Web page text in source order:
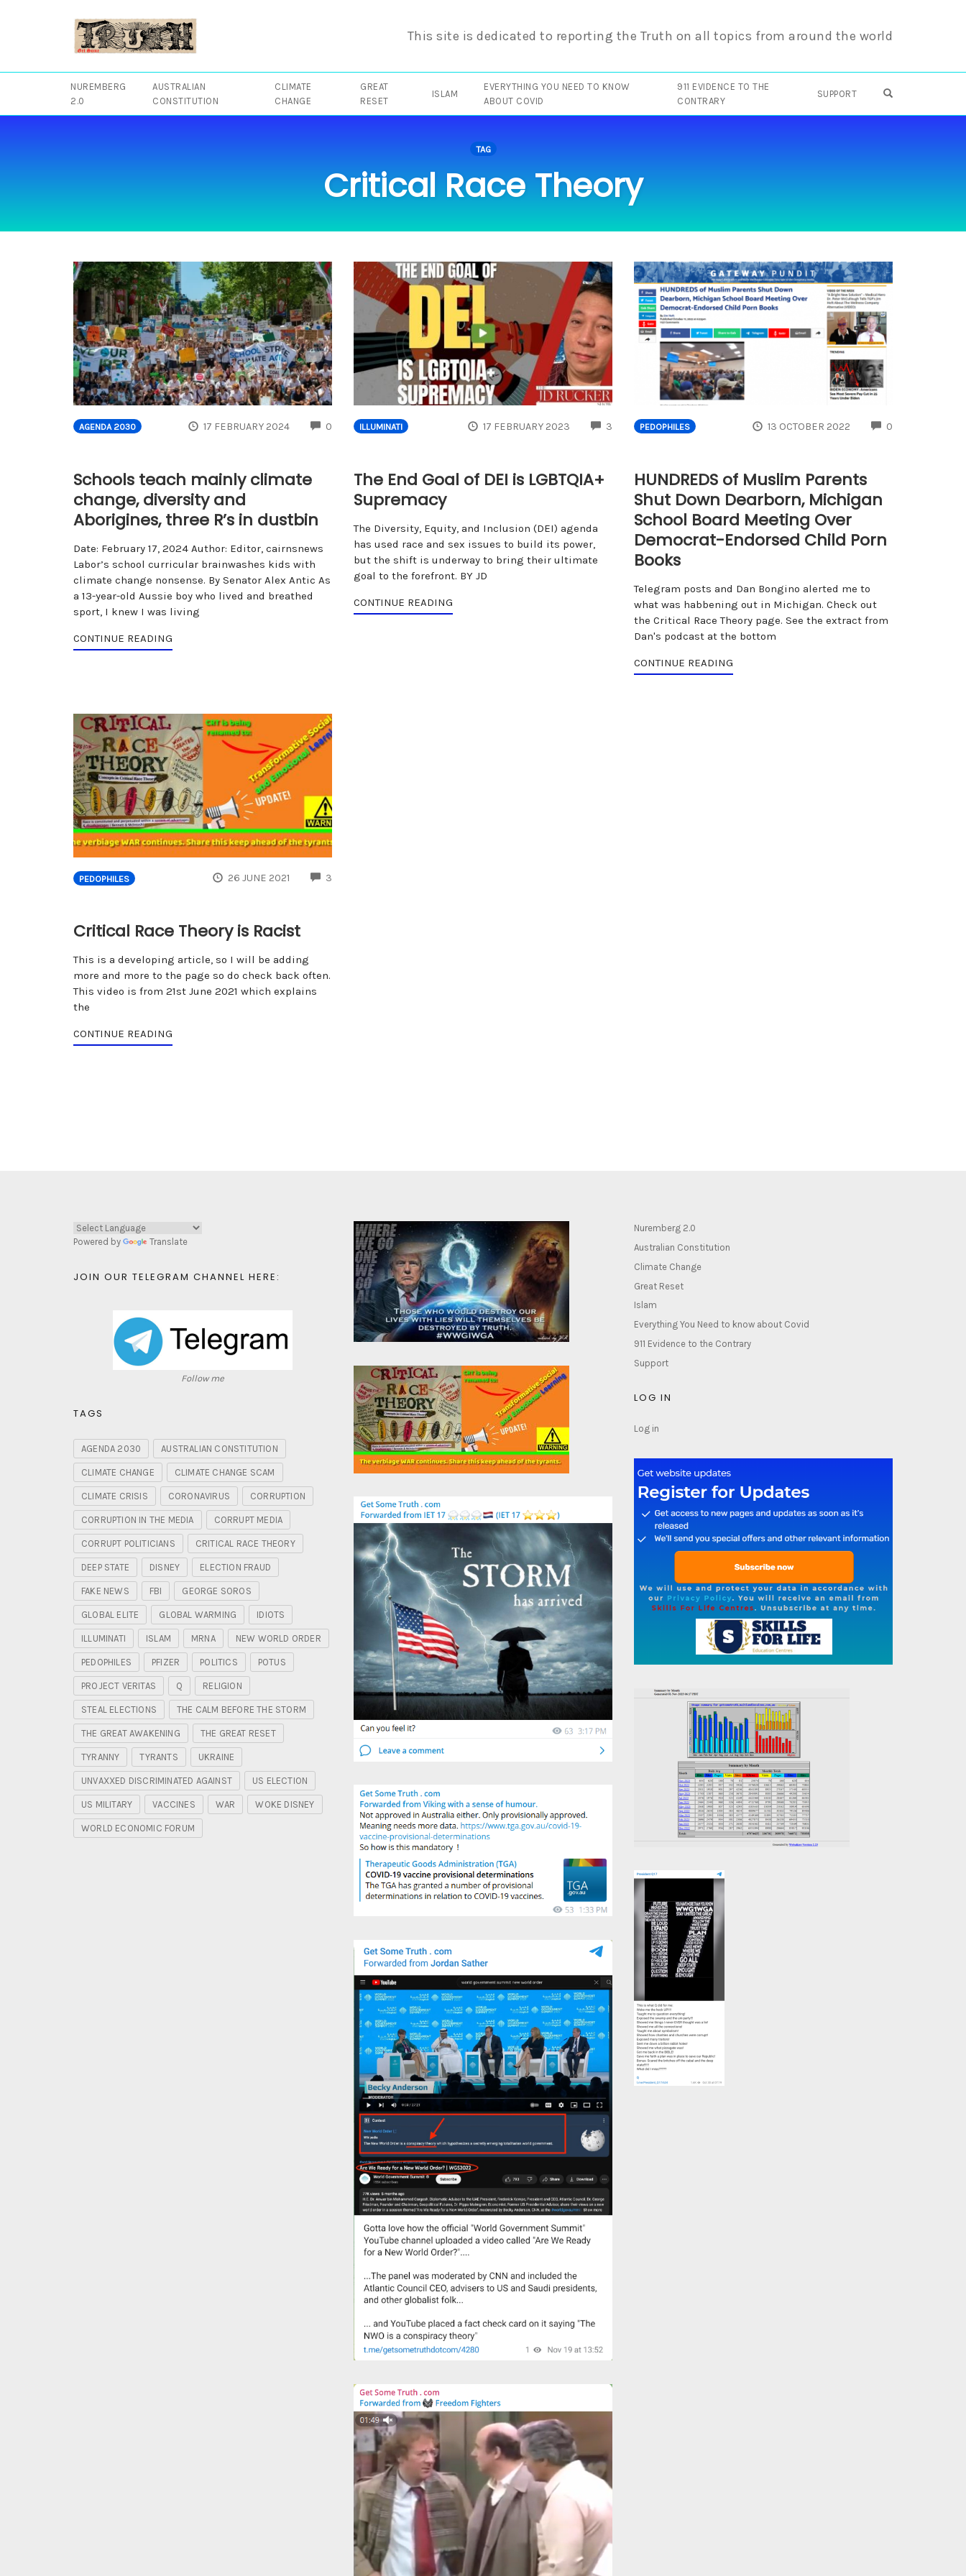
This site is dedicated to reporting the Truth on all topics from around the world
NUREMBERG
2.0
AUSTRALIAN
CONSTITUTION
CLIMATE
CHANGE
GREAT
RESET
ISLAM
EVERYTHING YOU NEED TO KNOW
ABOUT COVID
911 EVIDENCE TO THE
CONTRARY
SUPPORT OPEN SEARCH
TAG
Critical Race Theory
AGENDA 2030 17 FEBRUARY 2024 0 COMMENTS
Schools teach mainly climate
change, diversity and
Aborigines, three R’s in dustbin
Date: February 17, 2024 Author: Editor, cairnsnews
Labor’s school curricular brainwashes kids with
climate change nonsense. By Senator Alex Antic As
a 13-year-old Aussie boy who lived and breathed
sport, I knew I was living
CONTINUE READING
ILLUMINATI 17 FEBRUARY 2023 3 COMMENTS
The End Goal of DEI is LGBTQIA+
Supremacy
The Diversity, Equity, and Inclusion (DEI) agenda
has used race and sex issues to build its power,
but the shift is underway to bring their ultimate
goal to the forefront. BY JD
CONTINUE READING
PEDOPHILES 13 OCTOBER 2022 0
HUNDREDS of Muslim Parents
Shut Down Dearborn, Michigan
School Board Meeting Over
Democrat-Endorsed Child Porn
Books
Telegram posts and Dan Bongino alerted me to
what was habbening out in Michigan. Check out
the Critical Race Theory page. See the extract from
Dan's podcast at the bottom
CONTINUE READING
PEDOPHILES 26 JUNE 2021 3
Critical Race Theory is Racist
This is a developing article, so I will be adding
more and more to the page so do check back often.
This video is from 21st June 2021 which explains
the
CONTINUE READING
Powered by Translate
JOIN OUR TELEGRAM CHANNEL HERE:
Follow me
TAGS
AGENDA 2030 AUSTRALIAN CONSTITUTION
CLIMATE CHANGE CLIMATE CHANGE SCAM
CLIMATE CRISIS CORONAVIRUS CORRUPTION
CORRUPTION IN THE MEDIA CORRUPT MEDIA
CORRUPT POLITICIANS CRITICAL RACE THEORY
DEEP STATE DISNEY ELECTION FRAUD
FAKE NEWS FBI GEORGE SOROS
GLOBAL ELITE GLOBAL WARMING IDIOTS
ILLUMINATI ISLAM MRNA NEW WORLD ORDER
PEDOPHILES PFIZER POLITICS POTUS
PROJECT VERITAS Q RELIGION
STEAL ELECTIONS THE CALM BEFORE THE STORM
THE GREAT AWAKENING THE GREAT RESET
TYRANNY TYRANTS UKRAINE
UNVAXXED DISCRIMINATED AGAINST US ELECTION
US MILITARY VACCINES WAR WOKE DISNEY
WORLD ECONOMIC FORUM
Nuremberg 2.0
Australian Constitution
Climate Change
Great Reset
Islam
Everything You Need to know about Covid
911 Evidence to the Contrary
Support
LOG IN
Log in